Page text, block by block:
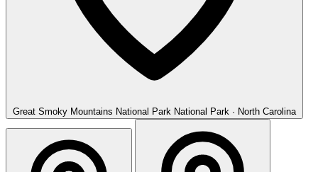
Great Smoky Mountains National Park National Park · North Carolina